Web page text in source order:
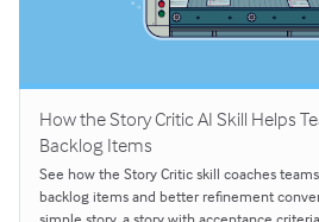
How the Story Critic AI Skill Helps
Backlog Items
See how the Story Critic skill coaches
backlog items and better refinement